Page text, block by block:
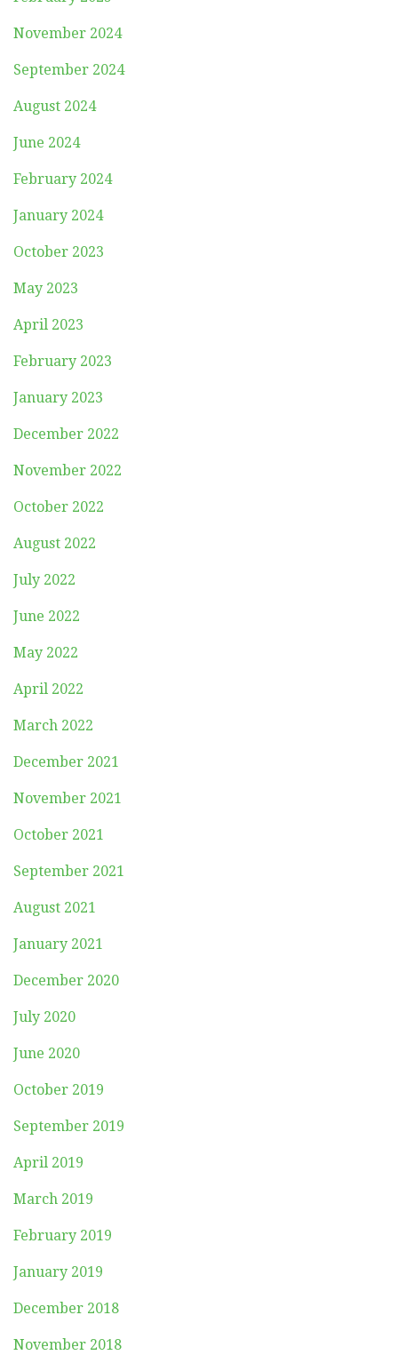
November 2024
September 2024
August 2024
June 2024
February 2024
January 2024
October 2023
May 2023
April 2023
February 2023
January 2023
December 2022
November 2022
October 2022
August 2022
July 2022
June 2022
May 2022
April 2022
March 2022
December 2021
November 2021
October 2021
September 2021
August 2021
January 2021
December 2020
July 2020
June 2020
October 2019
September 2019
April 2019
March 2019
February 2019
January 2019
December 2018
November 2018